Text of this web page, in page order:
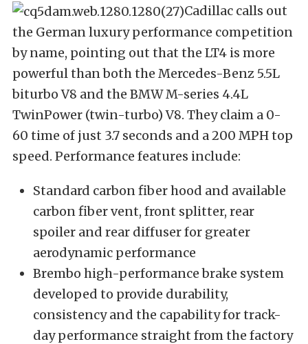
Cadillac calls out
the German luxury performance competition
by name, pointing out that the LT4 is more
powerful than both the Mercedes-Benz 5.5L
biturbo V8 and the BMW M-series 4.4L
TwinPower (twin-turbo) V8. They claim a 0-
60 time of just 3.7 seconds and a 200 MPH top
speed. Performance features include:
Standard carbon fiber hood and available
carbon fiber vent, front splitter, rear
spoiler and rear diffuser for greater
aerodynamic performance
Brembo high-performance brake system
developed to provide durability,
consistency and the capability for track-
day performance straight from the factory